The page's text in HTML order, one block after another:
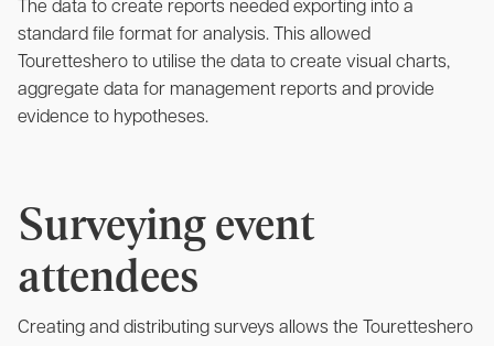
The data to create reports needed exporting into a
standard file format for analysis. This allowed
Touretteshero to utilise the data to create visual charts,
aggregate data for management reports and provide
evidence to hypotheses.
Surveying event
attendees
Creating and distributing surveys allows the Touretteshero